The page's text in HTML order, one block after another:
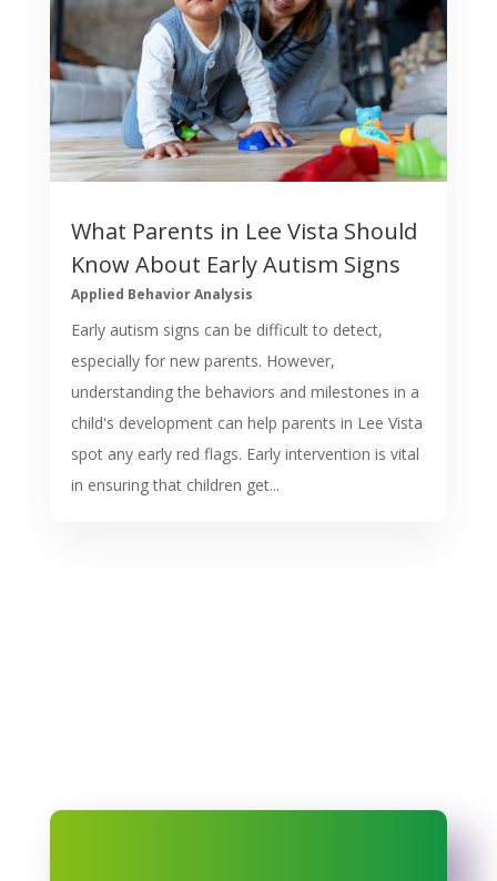
What Parents in Lee Vista Should
Know About Early Autism Signs
Applied Behavior Analysis
Early autism signs can be difficult to detect,
especially for new parents. However,
understanding the behaviors and milestones in a
child's development can help parents in Lee Vista
spot any early red flags. Early intervention is vital
in ensuring that children get...